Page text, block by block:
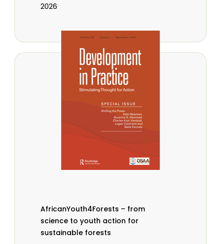
2026
AfricanYouth4Forests – from
science to youth action for
sustainable forests